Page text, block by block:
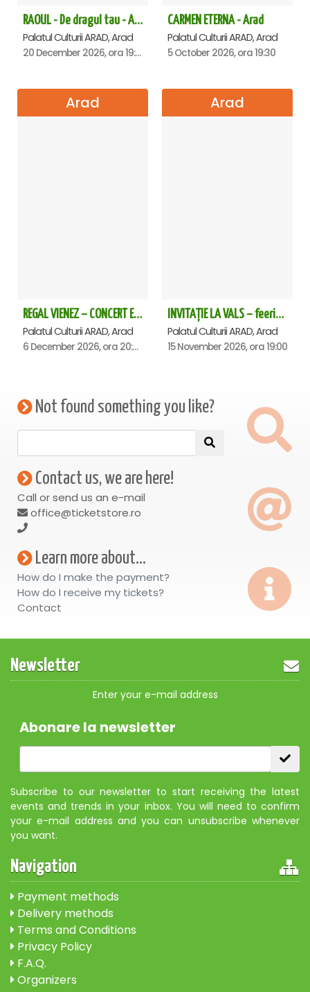
RAOUL - De dragul tau - Arad
Palatul Culturii ARAD, Arad
20 December 2026, ora 19:00
CARMEN ETERNA - Arad
Palatul Culturii ARAD, Arad
5 October 2026, ora 19:30
Arad
REGAL VIENEZ – CONCERT EXTRAORDINAR DE CRACIUN - Arad
Palatul Culturii ARAD, Arad
6 December 2026, ora 20:00
Arad
INVITAȚIE LA VALS – feerie de bal în paşi de dans - Arad
Palatul Culturii ARAD, Arad
15 November 2026, ora 19:00
Not found something you like?
Contact us, we are here!
Call or send us an e-mail
office@ticketstore.ro
Learn more about...
How do I make the payment?
How do I receive my tickets?
Contact
Newsletter
Enter your e-mail address
Abonare la newsletter
Subscribe to our newsletter to start receiving the latest
events and trends in your inbox. You will need to confirm
your e-mail address and you can unsubscribe whenever
you want.
Navigation
Payment methods
Delivery methods
Terms and Conditions
Privacy Policy
F.A.Q.
Organizers